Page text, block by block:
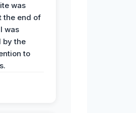
was
the end of
was
by the
to